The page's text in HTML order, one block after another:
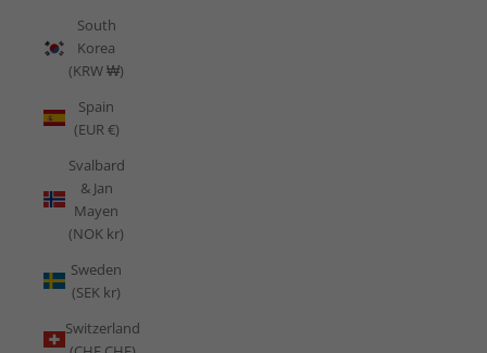
South
Korea
(KRW ₩)
Spain
(EUR €)
Svalbard
& Jan
Mayen
(NOK kr)
Sweden
(SEK kr)
Switzerland